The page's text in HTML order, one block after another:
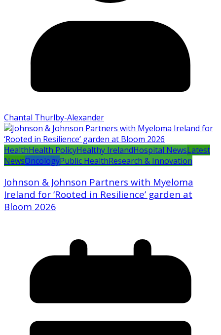
Chantal Thurlby-Alexander
HealthHealth PolicyHealthy IrelandHospital NewsLatest
NewsOncologyPublic HealthResearch & Innovation
Johnson & Johnson Partners with Myeloma
Ireland for ‘Rooted in Resilience’ garden at
Bloom 2026